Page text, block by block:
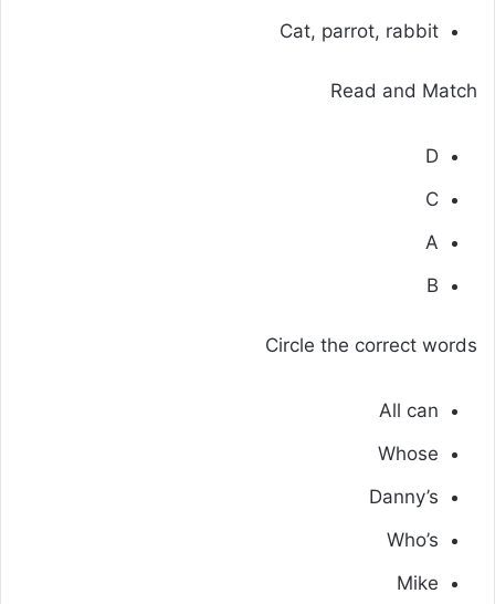
Cat, parrot, rabbit
Read and Match
D
C
A
B
Circle the correct words
All can
Whose
Danny’s
Who’s
Mike